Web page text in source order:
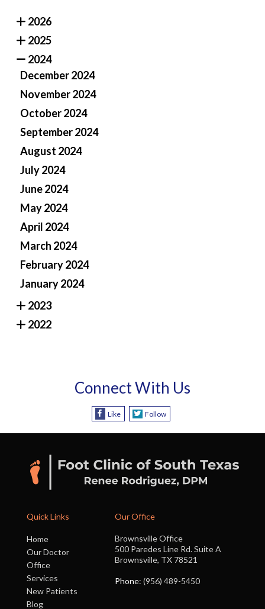
2026
2025
2024
December 2024
November 2024
October 2024
September 2024
August 2024
July 2024
June 2024
May 2024
April 2024
March 2024
February 2024
January 2024
2023
2022
Connect With Us
Like Follow
Quick Links
Home
Our Doctor
Office
Services
New Patients
Blog
Our Office
Brownsville Office
500 Paredes Line Rd. Suite A
Brownsville, TX 78521
Phone: (956) 489-5450